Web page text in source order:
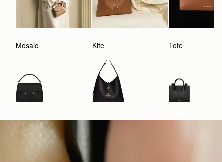
Mosaic Kite Tote